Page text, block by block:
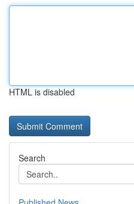
HTML is disabled
Search